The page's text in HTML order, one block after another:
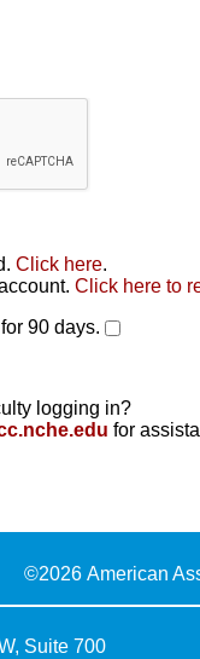
Click here.
Click here to
90 days.
logging in?
for
©2026 American
Suite 700